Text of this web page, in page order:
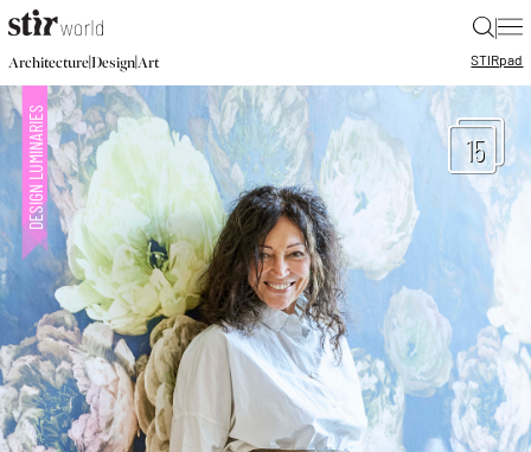
|
Architecture|Design|Art STIRpad
15